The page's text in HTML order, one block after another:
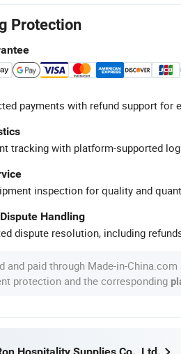
Protection
payments with refund support for
tracking with platform-supported
inspection for quality and
Handling
dispute resolution, including
and paid through Made-in-China.com
protection and the corresponding